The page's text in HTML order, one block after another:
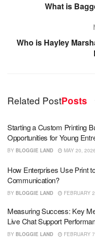
What is
Who is Hayley
Related PostPosts
Starting a Custom Printing
Opportunities for Young
BY BLOGGIE LAND MAY 20, 2026
How Enterprises Use Print
Communication?
BY BLOGGIE LAND FEBRUARY
Measuring Success: Key
Live Chat Support
BY BLOGGIE LAND FEBRUARY